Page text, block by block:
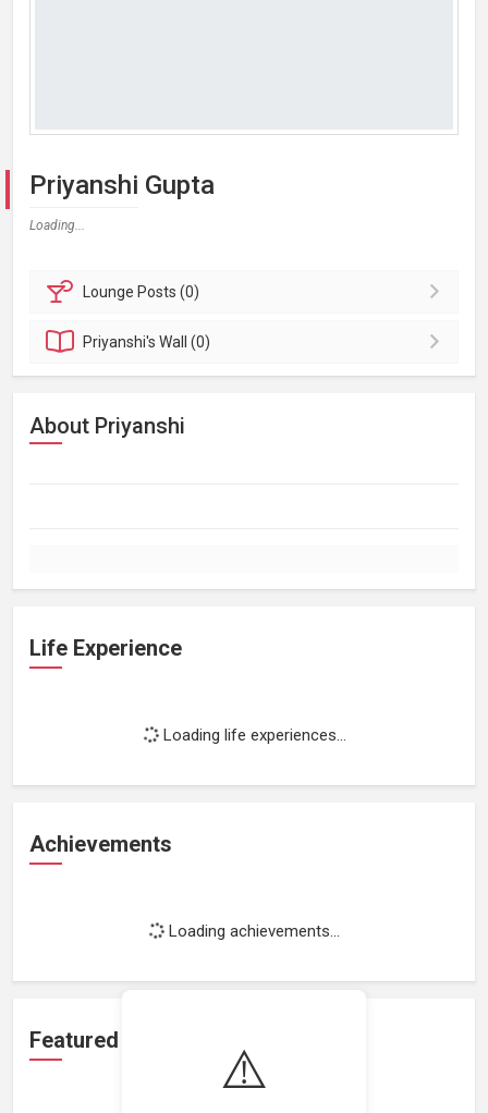
⚠️
Priyanshi Gupta
Loading...
Lounge Posts (0)
Priyanshi'sWall (0)
About Priyanshi
Life Experience
Loading life experiences...
Achievements
Loading achievements...
Featured Projects